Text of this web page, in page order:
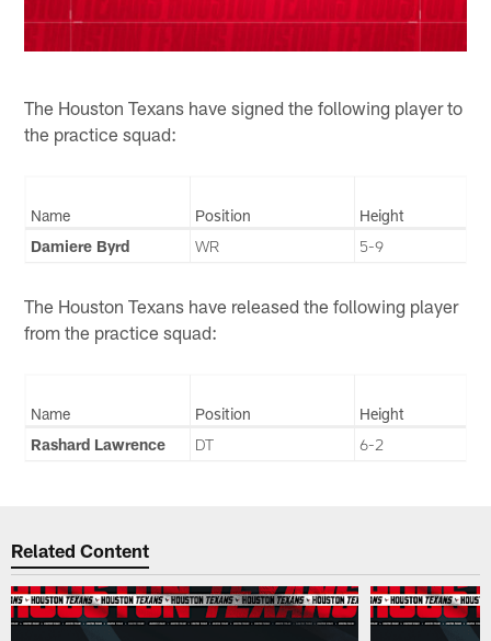
The Houston Texans have signed the following player to
the practice squad:
Name Position
Height
Damiere Byrd
WR 5-9
The Houston Texans have released the following player
from the practice squad:
Name Position
Height
Rashard Lawrence
DT 6-2
Related Content